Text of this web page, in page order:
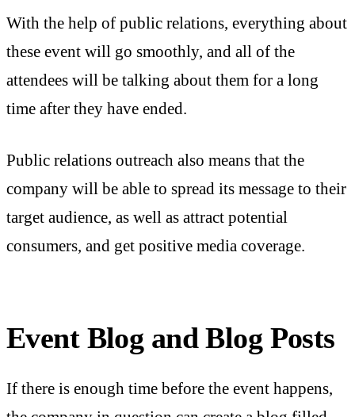
With the help of public relations, everything about
these event will go smoothly, and all of the
attendees will be talking about them for a long
time after they have ended.
Public relations outreach also means that the
company will be able to spread its message to their
target audience, as well as attract potential
consumers, and get positive media coverage.
Event Blog and Blog Posts
If there is enough time before the event happens,